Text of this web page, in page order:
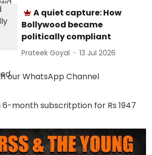
A quiet capture: How
Bollywood became
politically compliant
Prateek Goyal 13 Jul 2026